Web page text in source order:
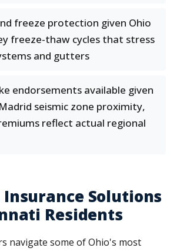
freeze protection given Ohio
freeze-thaw cycles that stress
and gutters
endorsements available given
seismic zone proximity,
reflect actual regional
Insurance Solutions
Residents
navigate some of Ohio's most